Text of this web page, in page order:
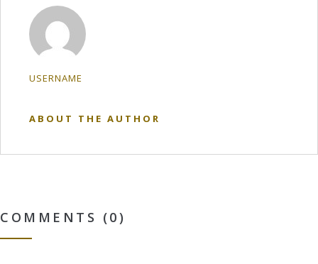
USERNAME
ABOUT THE AUTHOR
COMMENTS (0)